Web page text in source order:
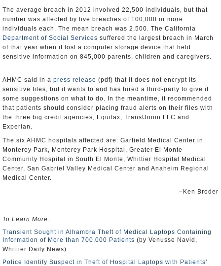
The average breach in 2012 involved 22,500 individuals, but that
number was affected by five breaches of 100,000 or more
individuals each. The mean breach was 2,500. The California
Department of Social Services suffered the largest breach in March
of that year when it lost a computer storage device that held
sensitive information on 845,000 parents, children and caregivers.
AHMC said in a press release (pdf) that it does not encrypt its
sensitive files, but it wants to and has hired a third-party to give it
some suggestions on what to do. In the meantime, it recommended
that patients should consider placing fraud alerts on their files with
the three big credit agencies, Equifax, TransUnion LLC and
Experian.
The six AHMC hospitals affected are: Garfield Medical Center in
Monterey Park, Monterey Park Hospital, Greater El Monte
Community Hospital in South El Monte, Whittier Hospital Medical
Center, San Gabriel Valley Medical Center and Anaheim Regional
Medical Center.
–Ken Broder
To Learn More:
Transient Sought in Alhambra Theft of Medical Laptops Containing
Information of More than 700,000 Patients (by Venusse Navid,
Whittier Daily News)
Police Identify Suspect in Theft of Hospital Laptops with Patients’